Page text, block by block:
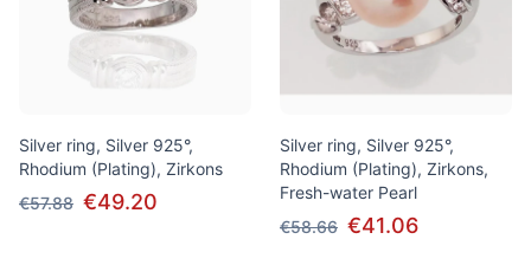
Silver ring, Silver 925°,
Rhodium (Plating), Zirkons
€57.88 €49.20
Silver ring, Silver 925°,
Rhodium (Plating), Zirkons,
Fresh-water Pearl
€58.66 €41.06